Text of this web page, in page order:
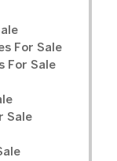
For Sale
For Sale
Sale